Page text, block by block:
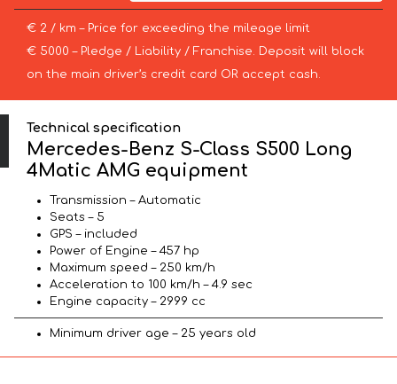
€ 2 / km – Price for exceeding the mileage limit
€ 5000 – Pledge / Liability / Franchise. Deposit will block
on the main driver’s credit card OR accept cash.
Technical specification
Mercedes-Benz S-Class S500 Long
4Matic AMG equipment
Transmission – Automatic
Seats – 5
GPS – included
Power of Engine – 457 hp
Maximum speed – 250 km/h
Acceleration to 100 km/h – 4.9 sec
Engine capacity – 2999 cc
Minimum driver age – 25 years old